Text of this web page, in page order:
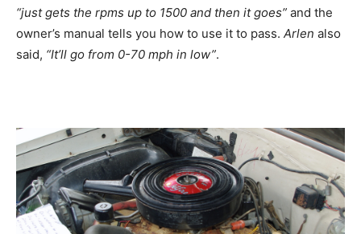
“just gets the rpms up to 1500 and then it goes” and the
owner’s manual tells you how to use it to pass. Arlen also
said, “It’ll go from 0-70 mph in low”.